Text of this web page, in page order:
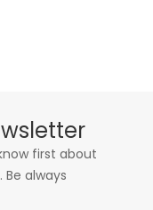
first about
always